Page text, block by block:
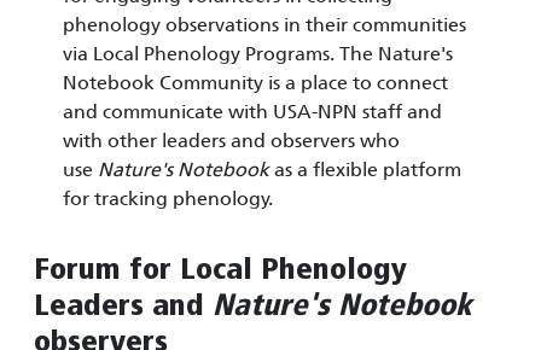
phenology observations in their communities
via Local Phenology Programs. The Nature's
Notebook Community is a place to connect
and communicate with USA-NPN staff and
with other leaders and observers who
use Nature's Notebookas a flexible platform
for tracking phenology.
Forum for Local Phenology
Leaders and Nature's Notebook
observers